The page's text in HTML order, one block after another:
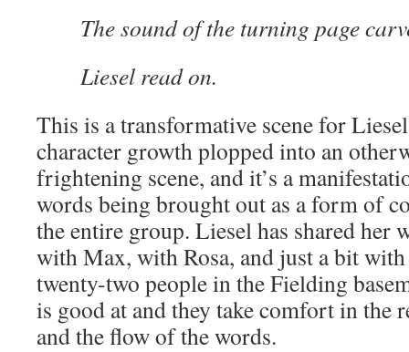
The sound of the turning page
Liesel read on.
This is a transformative scene for
character growth plopped into an
frightening scene, and it’s a
words being brought out as a form of
the entire group. Liesel has shared her
with Max, with Rosa, and just a bit
twenty-two people in the Fielding
is good at and they take comfort in the
and the flow of the words.